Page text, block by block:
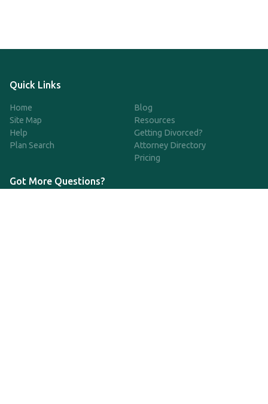
Quick Links
Home
Site Map
Help
Plan Search
Blog
Resources
Getting Divorced?
Attorney Directory
Pricing
Got More Questions?